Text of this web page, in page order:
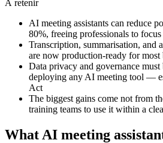
À retenir
AI meeting assistants can reduce
80%, freeing professionals to
Transcription, summarisation, and
are now production-ready for most
Data privacy and governance must
deploying any AI meeting tool —
Act
The biggest gains come not from
training teams to use it within a
What AI meeting